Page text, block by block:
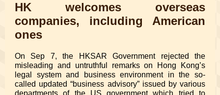
HK welcomes overseas
companies, including American
ones
On Sep 7, the HKSAR Government rejected the
misleading and untruthful remarks on Hong Kong’s
legal system and business environment in the so-
called updated “business advisory” issued by various
departments of the US government which tried to